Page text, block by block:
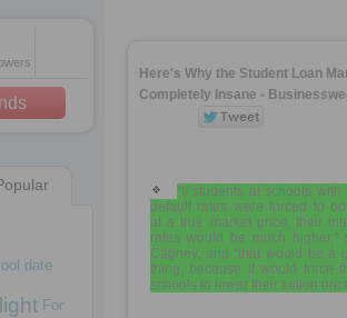
ago
date
For
Here's Why the Student Loan
Completely Insane -
“If students at schools with
default rates were forced to
at a true market price, their
rates would be much higher,”
Cagney, and “that would be a
thing, because it would force
schools to lower their tuition